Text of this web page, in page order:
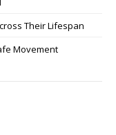
Their Lifespan
Movement